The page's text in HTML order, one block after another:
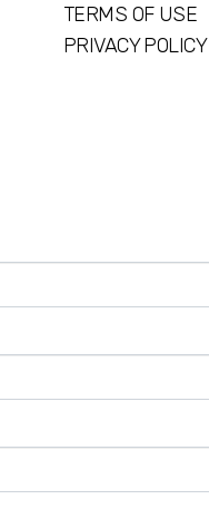
TERMS OF USE
PRIVACY POLICY